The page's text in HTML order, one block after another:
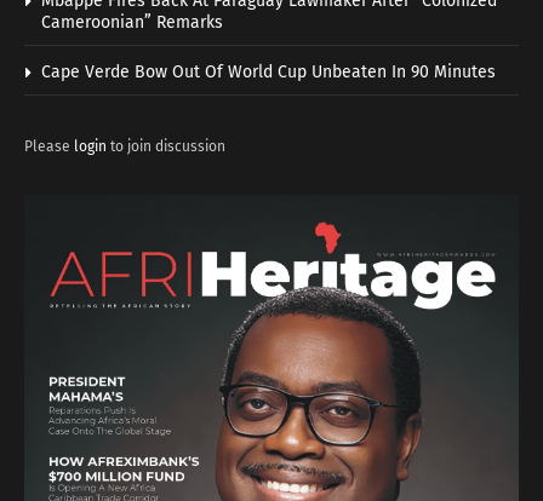
Cameroonian” Remarks
Cape Verde Bow Out Of World Cup Unbeaten In 90 Minutes
Please login to join discussion